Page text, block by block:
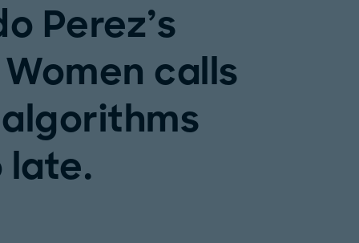
Perez’s
calls
late.